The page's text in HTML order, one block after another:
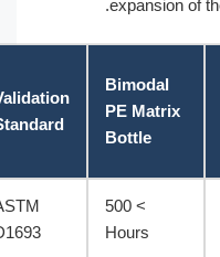
expansion
Bimodal
PE Matrix
Bottle
Validation
Standard
> 500
Hours
ASTM
D1693